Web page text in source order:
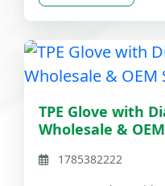
TPE Glove with
Wholesale &
1785382222